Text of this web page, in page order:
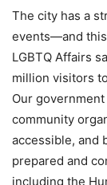
The city has a
events—and this
LGBTQ Affairs
million visitors
Our
community
accessible, and
prepared and
including the